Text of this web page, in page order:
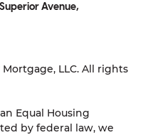
Avenue,
LLC. All rights
Equal Housing
by federal law, we